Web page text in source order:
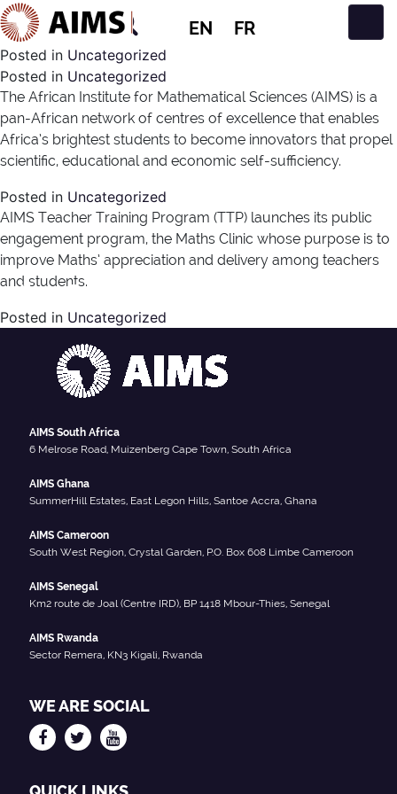
EN FR
Main Navigation
News Type:
Posted in Uncategorized
Posted in Uncategorized
The African Institute for Mathematical Sciences (AIMS) is a
pan-African network of centres of excellence that enables
Africa’s brightest students to become innovators that propel
scientific, educational and economic self-sufficiency.
Posted in Uncategorized
AIMS Teacher Training Program (TTP) launches its public
engagement program, the Maths Clinic whose purpose is to
improve Maths’ appreciation and delivery among teachers
and students.
Posted in Uncategorized
AIMS South Africa
6 Melrose Road, Muizenberg Cape Town, South Africa
AIMS Ghana
SummerHill Estates, East Legon Hills, Santoe Accra, Ghana
AIMS Cameroon
South West Region, Crystal Garden, P.O. Box 608 Limbe Cameroon
AIMS Senegal
Km2 route de Joal (Centre IRD), BP 1418 Mbour-Thies, Senegal
AIMS Rwanda
Sector Remera, KN3 Kigali, Rwanda
WE ARE SOCIAL